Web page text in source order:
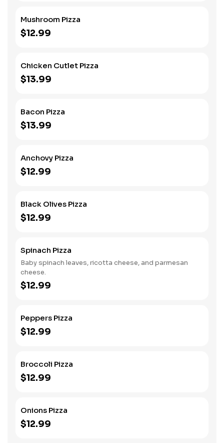
Mushroom Pizza
$12.99
Chicken Cutlet Pizza
$13.99
Bacon Pizza
$13.99
Anchovy Pizza
$12.99
Black Olives Pizza
$12.99
Spinach Pizza
Baby spinach leaves, ricotta cheese, and parmesan
cheese.
$12.99
Peppers Pizza
$12.99
Broccoli Pizza
$12.99
Onions Pizza
$12.99